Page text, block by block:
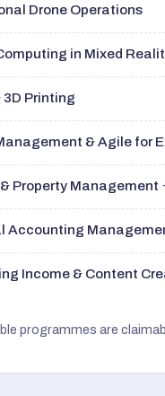
Drone Operations
in Mixed
Printing
& Agile for
Property Management
Accounting
Income & Content
programmes are